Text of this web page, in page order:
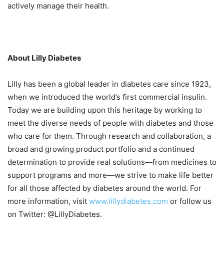
actively manage their health.
About Lilly Diabetes
Lilly has been a global leader in diabetes care since 1923,
when we introduced the world’s first commercial insulin.
Today we are building upon this heritage by working to
meet the diverse needs of people with diabetes and those
who care for them. Through research and collaboration, a
broad and growing product portfolio and a continued
determination to provide real solutions—from medicines to
support programs and more—we strive to make life better
for all those affected by diabetes around the world. For
more information, visit www.lillydiabetes.com or follow us
on Twitter: @LillyDiabetes.